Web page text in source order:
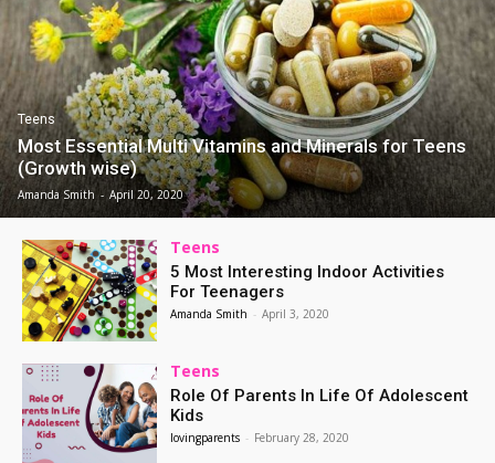
Teens
Most Essential Multi Vitamins and Minerals for Teens
(Growth wise)
Amanda Smith - April 20, 2020
Teens
5 Most Interesting Indoor Activities
For Teenagers
Amanda Smith - April 3, 2020
Teens
Role Of Parents In Life Of Adolescent
Kids
lovingparents - February 28, 2020